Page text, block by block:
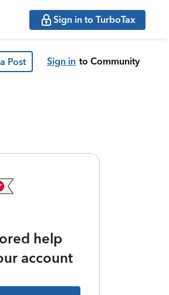
Sign in to TurboTax
Post Sign in to Community
help
account